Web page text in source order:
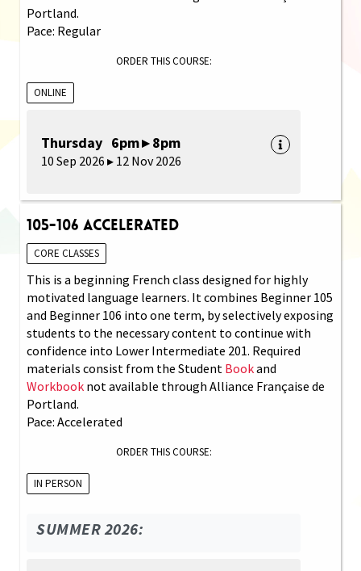
Portland.
Pace: Regular
ORDER THIS COURSE:
ONLINE
Thursday 6pm ▸ 8pm
10 Sep 2026 ▸ 12 Nov 2026
105-106 Accelerated
CORE CLASSES
This is a beginning French class designed for highly
motivated language learners. It combines Beginner 105
and Beginner 106 into one term, by selectively exposing
students to the necessary content to continue with
confidence into Lower Intermediate 201. Required
materials consist from the Student Bookand
Workbook not available through Alliance Française de
Portland.
Pace: Accelerated
ORDER THIS COURSE:
IN PERSON
SUMMER 2026: